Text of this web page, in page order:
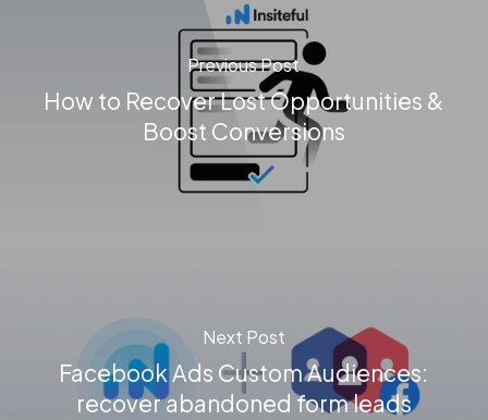
Previous Post
How to Recover Lost Opportunities &
Boost Conversions
Next Post
Facebook Ads Custom Audiences:
recover abandoned form leads